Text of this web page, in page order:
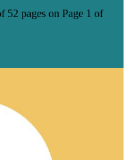
52 pages on Page 1 of